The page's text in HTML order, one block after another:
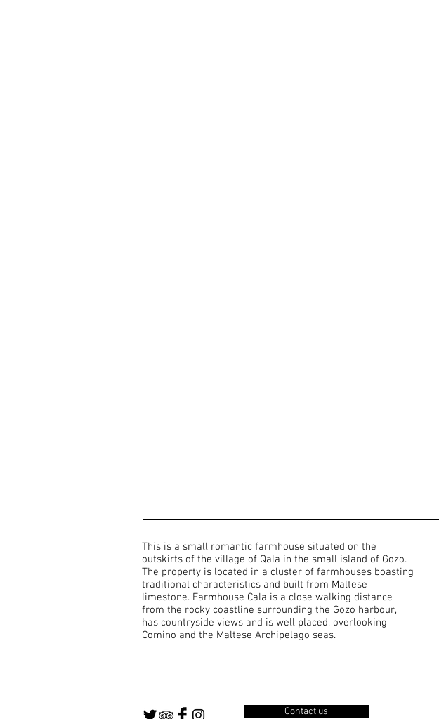
This is a small romantic farmhouse situated on the
outskirts of the village of Qala in the small island of Gozo.
The property is located in a cluster of farmhouses boasting
traditional characteristics and built from Maltese
limestone. Farmhouse Cala is a close walking distance
from the rocky coastline surrounding the Gozo harbour,
has countryside views and is well placed, overlooking
Comino and the Maltese Archipelago seas.
Contact us